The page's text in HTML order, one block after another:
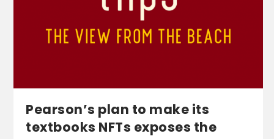
Pearson’s plan to make its
textbooks NFTs exposes the